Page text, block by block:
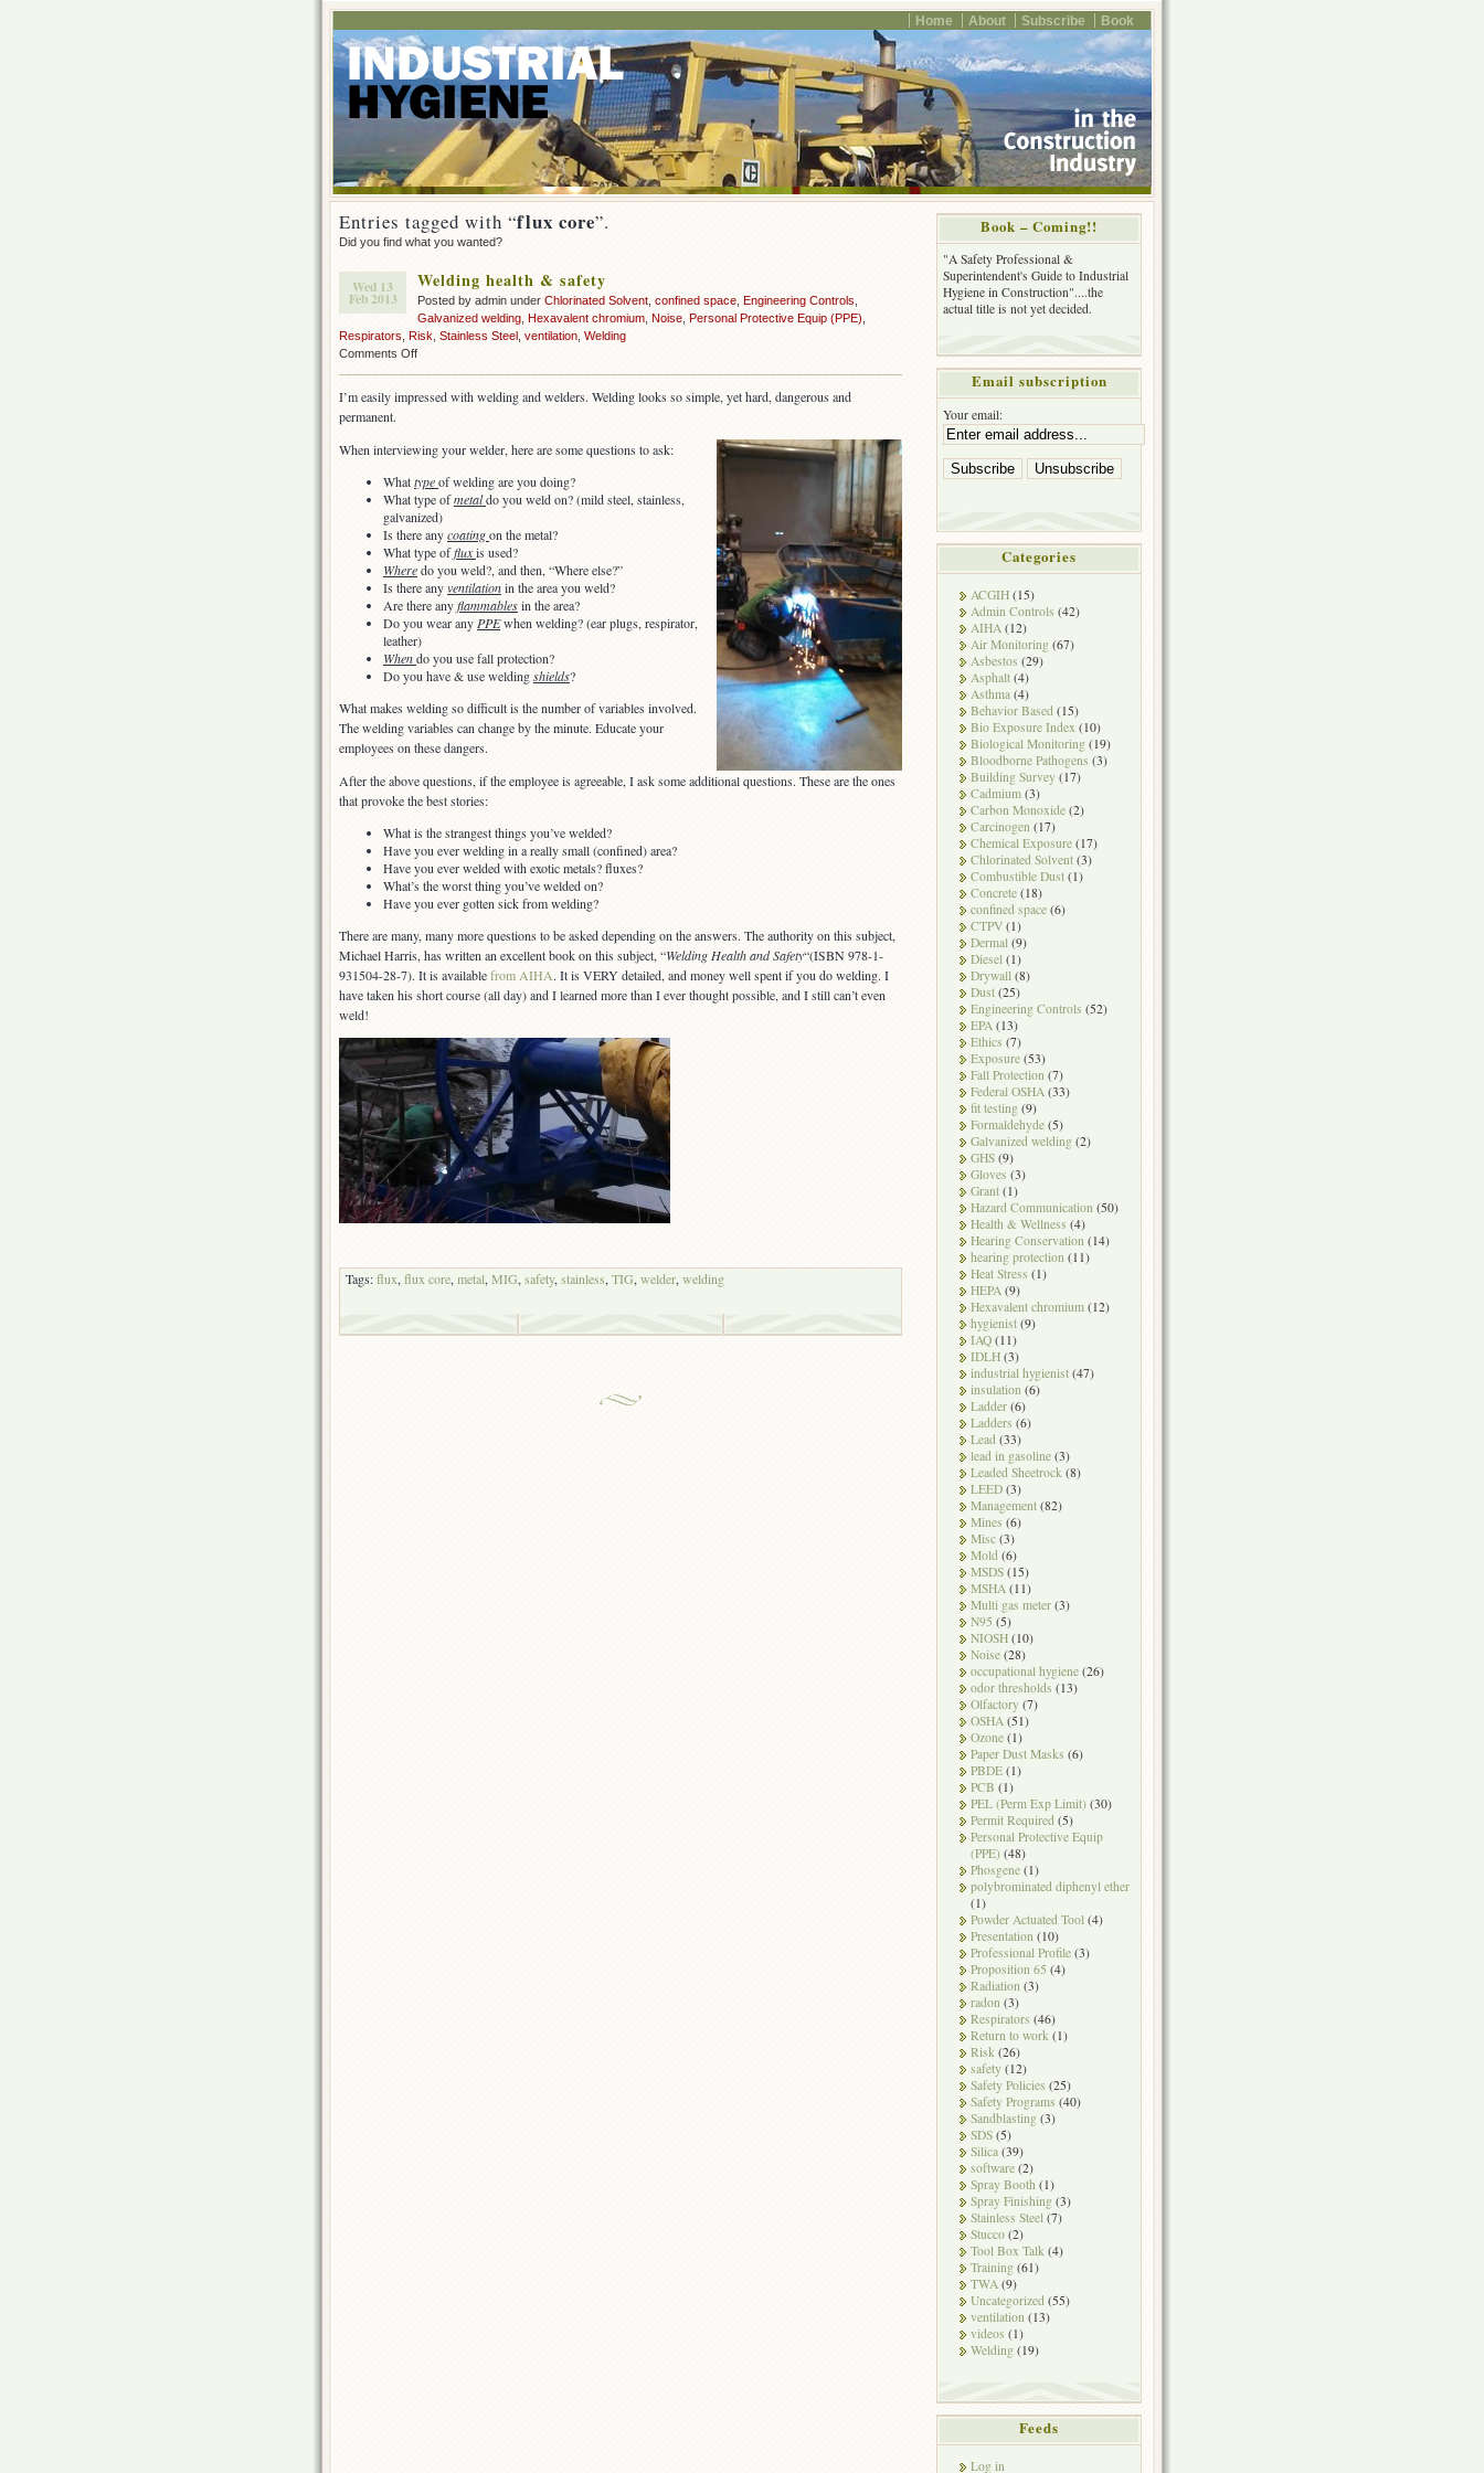
Home About Subscribe Book
Entries tagged with “flux core”.
Did you find what you wanted?
Wed 13
Feb 2013
Welding health & safety
Posted by admin under Chlorinated Solvent confined space Engineering Controls
Galvanized welding Hexavalent chromium Noise Personal Protective Equip (PPE)
Respirators Risk Stainless Steel ventilation Welding
Comments Offon
&
I’m easily impressed with welding and welders. Welding looks so simple, yet hard, dangerous and
permanent.
When interviewing your welder, here are some questions to ask:
Whattypeof welding are you doing?
What type ofmetaldo you weld on? (mild steel, stainless,
galvanized)
Is there anycoatingon the metal?
What type offluxis used?
Wheredo you weld?, and then, “Where else?”
Is there anyventilationin the area you weld?
Are there anyflammablesin the area?
Do you wear any PPEwhen welding? (ear plugs, respirator,
leather)
Whendo you use fall protection?
Do you have & use weldingshields?
What makes welding so difficult is the number of variables involved.
The welding variables can change by the minute. Educate your
employees on these dangers.
After the above questions, if the employee is agreeable, I ask some additional questions. These are the ones
that provoke the best stories:
What is the strangest things you’ve welded?
Have you ever welding in a really small (confined) area?
Have you ever welded with exotic metals? fluxes?
What’s the worst thing you’ve welded on?
Have you ever gotten sick from welding?
There are many, many more questions to be asked depending on the answers. The authority on this subject,
Michael Harris, has written an excellent book on this subject, “Welding Health and Safety“(ISBN 978-1-
931504-28-7). It is availablefrom AIHA. It is VERY detailed, and money well spent if you do welding. I
have taken his short course (all day) and I learned more than I ever thought possible, and I still can’t even
weld!
Tags:flux, flux core, metal, MIG, safety, stainless, TIG, welder, welding
Book – Coming!!
"A Safety Professional &
Superintendent's Guide to Industrial
Hygiene in Construction"....the
actual title is not yet decided.
Email subscription
Your email:
Categories
ACGIH (15)
Admin Controls (42)
AIHA (12)
Air Monitoring (67)
Asbestos (29)
Asphalt (4)
Asthma (4)
Behavior Based (15)
Bio Exposure Index (10)
Biological Monitoring (19)
Bloodborne Pathogens (3)
Building Survey (17)
Cadmium (3)
Carbon Monoxide (2)
Carcinogen (17)
Chemical Exposure (17)
Chlorinated Solvent (3)
Combustible Dust (1)
Concrete (18)
confined space (6)
CTPV (1)
Dermal (9)
Diesel (1)
Drywall (8)
Dust (25)
Engineering Controls (52)
EPA (13)
Ethics (7)
Exposure (53)
Fall Protection (7)
Federal OSHA (33)
fit testing (9)
Formaldehyde (5)
Galvanized welding (2)
GHS (9)
Gloves (3)
Grant (1)
Hazard Communication (50)
Health & Wellness (4)
Hearing Conservation (14)
hearing protection (11)
Heat Stress (1)
HEPA (9)
Hexavalent chromium (12)
hygienist (9)
IAQ (11)
IDLH (3)
industrial hygienist (47)
insulation (6)
Ladder (6)
Ladders (6)
Lead (33)
lead in gasoline (3)
Leaded Sheetrock (8)
LEED (3)
Management (82)
Mines (6)
Misc (3)
Mold (6)
MSDS (15)
MSHA (11)
Multi gas meter (3)
N95 (5)
NIOSH (10)
Noise (28)
occupational hygiene (26)
odor thresholds (13)
Olfactory (7)
OSHA (51)
Ozone (1)
Paper Dust Masks (6)
PBDE (1)
PCB (1)
PEL (Perm Exp Limit) (30)
Permit Required (5)
Personal Protective Equip
(PPE) (48)
Phosgene (1)
polybrominated diphenyl ether
(1)
Powder Actuated Tool (4)
Presentation (10)
Professional Profile (3)
Proposition 65 (4)
Radiation (3)
radon (3)
Respirators (46)
Return to work (1)
Risk (26)
safety (12)
Safety Policies (25)
Safety Programs (40)
Sandblasting (3)
SDS (5)
Silica (39)
software (2)
Spray Booth (1)
Spray Finishing (3)
Stainless Steel (7)
Stucco (2)
Tool Box Talk (4)
Training (61)
TWA (9)
Uncategorized (55)
ventilation (13)
videos (1)
Welding (19)
Feeds
Log in